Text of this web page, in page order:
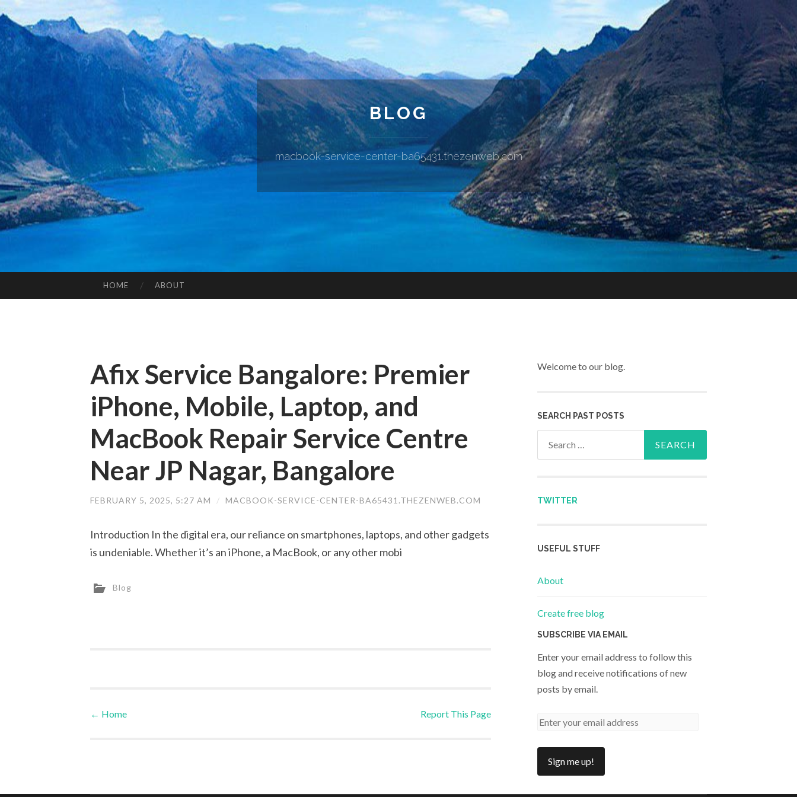
BLOG
macbook-service-center-ba65431.thezenweb.com
HOME ABOUT
Afix Service Bangalore: Premier
iPhone, Mobile, Laptop, and
MacBook Repair Service Centre
Near JP Nagar, Bangalore
FEBRUARY 5, 2025, 5:27 AM / MACBOOK-SERVICE-CENTER-BA65431.THEZENWEB.COM
Introduction In the digital era, our reliance on smartphones, laptops, and other gadgets
is undeniable. Whether it’s an iPhone, a MacBook, or any other mobi
Blog
Post navigation
← Home Report This Page
Welcome to our blog.
SEARCH PAST POSTS
TWITTER
USEFUL STUFF
About
Create free blog
SUBSCRIBE VIA EMAIL
Enter your email address to follow this
blog and receive notifications of new
posts by email.